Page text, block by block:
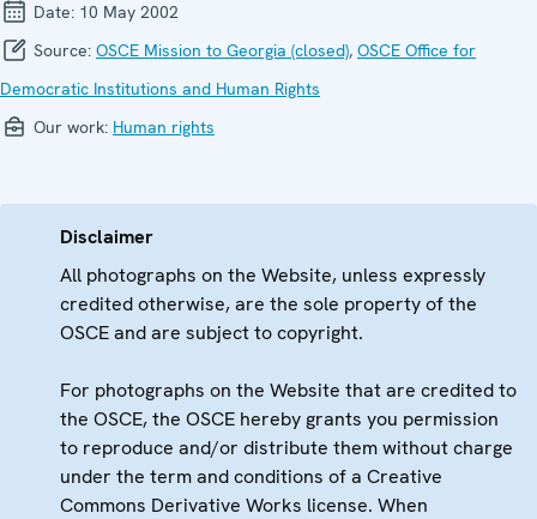
Date: 10 May 2002
Source: OSCE Mission to Georgia (closed), OSCE Office for
Democratic Institutions and Human Rights
Our work: Human rights
Disclaimer
All photographs on the Website, unless expressly
credited otherwise, are the sole property of the
OSCE and are subject to copyright.
For photographs on the Website that are credited to
the OSCE, the OSCE hereby grants you permission
to reproduce and/or distribute them without charge
under the term and conditions of a Creative
Commons Derivative Works license. When